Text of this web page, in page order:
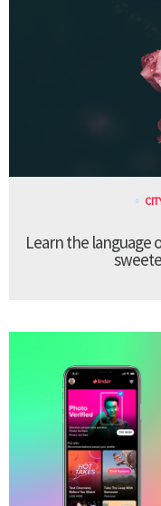
Learn the language